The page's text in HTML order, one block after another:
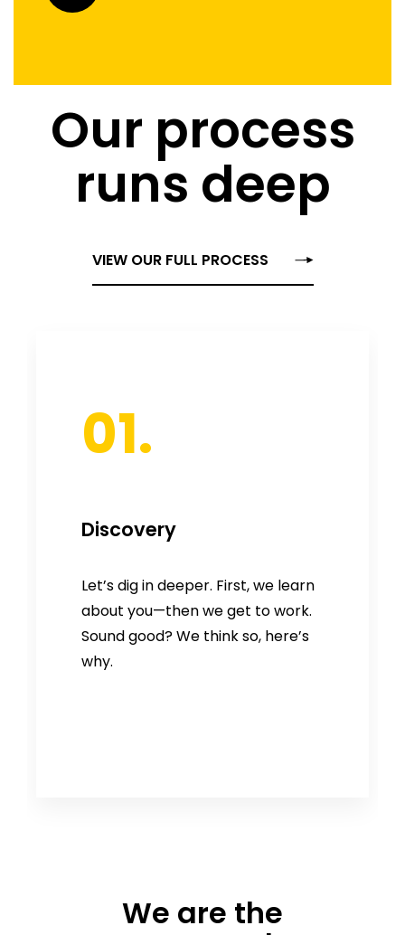
Our process
runs deep
VIEW OUR FULL PROCESS
01.
Discovery
Let’s dig in deeper. First, we learn
about you—then we get to work.
Sound good? We think so, here’s
why.
We are the